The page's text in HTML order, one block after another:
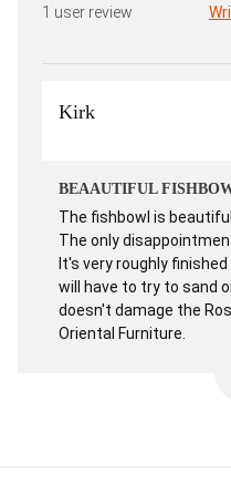
1 user review
Kirk
BEAAUTIFUL
The fishbowl is beautiful
The only
It's very roughly
will have to try to sand
doesn't damage the
Oriental Furniture.